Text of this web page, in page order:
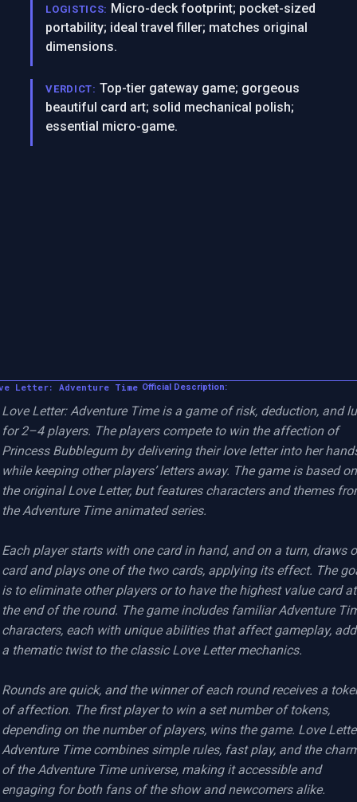
LOGISTICS: Micro-deck footprint; pocket-sized
portability; ideal travel filler; matches original
dimensions.
VERDICT: Top-tier gateway game; gorgeous
beautiful card art; solid mechanical polish;
essential micro-game.
Letter: Adventure Time Official Description:
Love Letter: Adventure Time is a game of risk, deduction, and
for 2–4 players. The players compete to win the affection of
Princess Bubblegum by delivering their love letter into her
while keeping other players’ letters away. The game is based on
the original Love Letter, but features characters and themes
the Adventure Time animated series.
Each player starts with one card in hand, and on a turn, draws
card and plays one of the two cards, applying its effect. The
is to eliminate other players or to have the highest value card at
the end of the round. The game includes familiar Adventure
characters, each with unique abilities that affect gameplay,
a thematic twist to the classic Love Letter mechanics.
Rounds are quick, and the winner of each round receives a
of affection. The first player to win a set number of tokens,
depending on the number of players, wins the game. Love
Adventure Time combines simple rules, fast play, and the
of the Adventure Time universe, making it accessible and
engaging for both fans of the show and newcomers alike.